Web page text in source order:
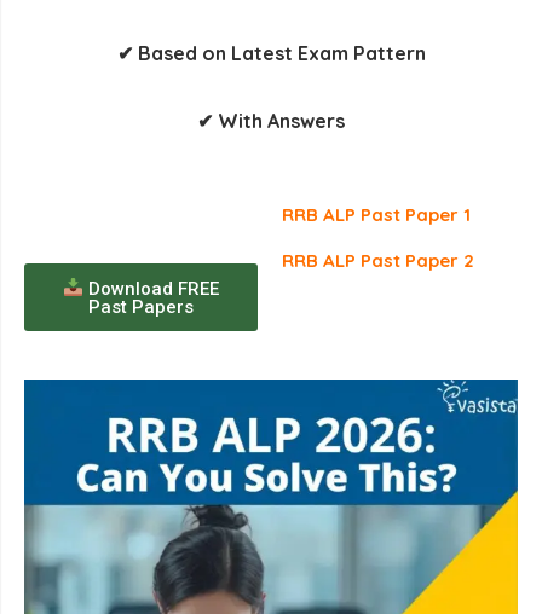
✔ Based on Latest Exam Pattern
✔ With Answers
Download FREE
Past Papers
RRB ALP Past Paper 1
RRB ALP Past Paper 2